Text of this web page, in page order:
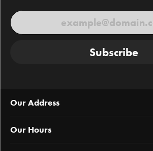
Subscribe
Our Address
Our Hours